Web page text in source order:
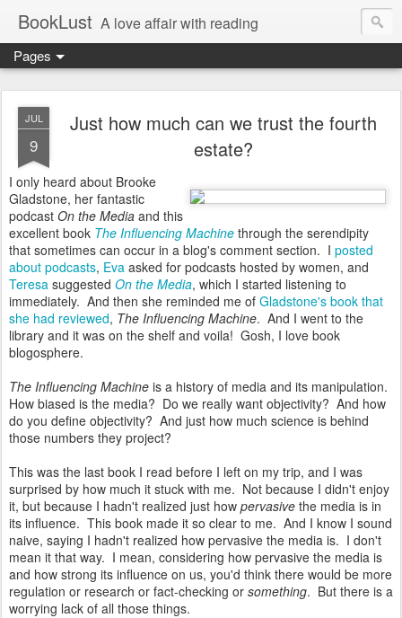
BookLust A love affair with reading
Pages
JUL
9
Just how much can we trust the fourth
estate?
I only heard about Brooke
Gladstone, her fantastic
podcast On the Media and this
excellent book The Influencing Machine through the serendipity
that sometimes can occur in a blog's comment section. I posted
about podcasts, Eva asked for podcasts hosted by women, and
Teresa suggested On the Media, which I started listening to
immediately. And then she reminded me of Gladstone's book that
she had reviewed, The Influencing Machine. And I went to the
library and it was on the shelf and voila! Gosh, I love book
blogosphere.
The Influencing Machine is a history of media and its manipulation.
How biased is the media? Do we really want objectivity? And how
do you define objectivity? And just how much science is behind
those numbers they project?
This was the last book I read before I left on my trip, and I was
surprised by how much it stuck with me. Not because I didn't enjoy
it, but because I hadn't realized just how pervasive the media is in
its influence. This book made it so clear to me. And I know I sound
naive, saying I hadn't realized how pervasive the media is. I don't
mean it that way. I mean, considering how pervasive the media is
and how strong its influence on us, you'd think there would be more
regulation or research or fact-checking or something. But there is a
worrying lack of all those things.